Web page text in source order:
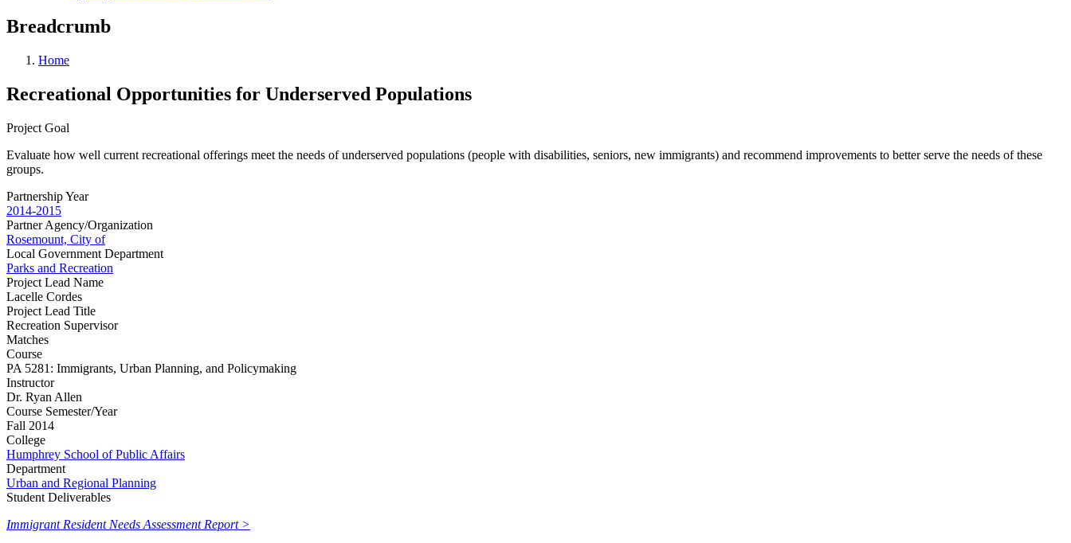
Breadcrumb
Home
Recreational Opportunities for Underserved Populations
Project Goal
Evaluate how well current recreational offerings meet the needs of underserved populations (people with disabilities, seniors, new immigrants) and recommend improvements to better serve the needs of these
groups.
Partnership Year
2014-2015
Partner Agency/Organization
Rosemount, City of
Local Government Department
Parks and Recreation
Project Lead Name
Lacelle Cordes
Project Lead Title
Recreation Supervisor
Matches
Course
PA 5281: Immigrants, Urban Planning, and Policymaking
Instructor
Dr. Ryan Allen
Course Semester/Year
Fall 2014
College
Humphrey School of Public Affairs
Department
Urban and Regional Planning
Student Deliverables
Immigrant Resident Needs Assessment Report >